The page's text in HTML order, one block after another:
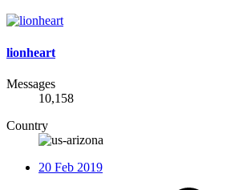
lionheart
Messages
10,158
Country
20 Feb 2019